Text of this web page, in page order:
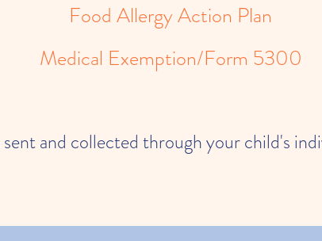
Food Allergy Action Plan
Medical Exemption/Form 5300
and collected through your child's